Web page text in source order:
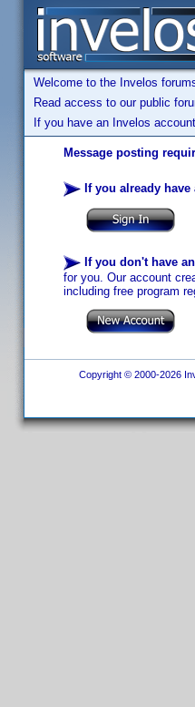
Welcome to the Invelos
Read access to our public
If you have an Invelos
Message posting
If you already
If you don't have
for you. Our account
including free program
Copyright © 2000-2026